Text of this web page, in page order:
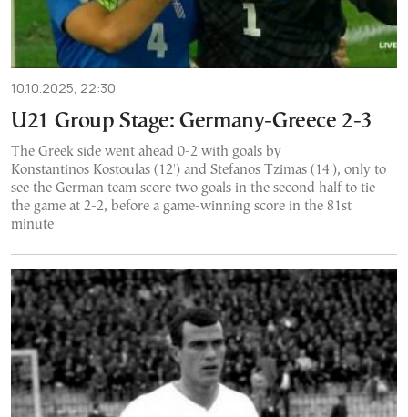
10.10.2025, 22:30
U21 Group Stage: Germany-Greece 2-3
The Greek side went ahead 0-2 with goals by
Konstantinos Kostoulas (12') and Stefanos Tzimas (14'), only to
see the German team score two goals in the second half to tie
the game at 2-2, before a game-winning score in the 81st
minute